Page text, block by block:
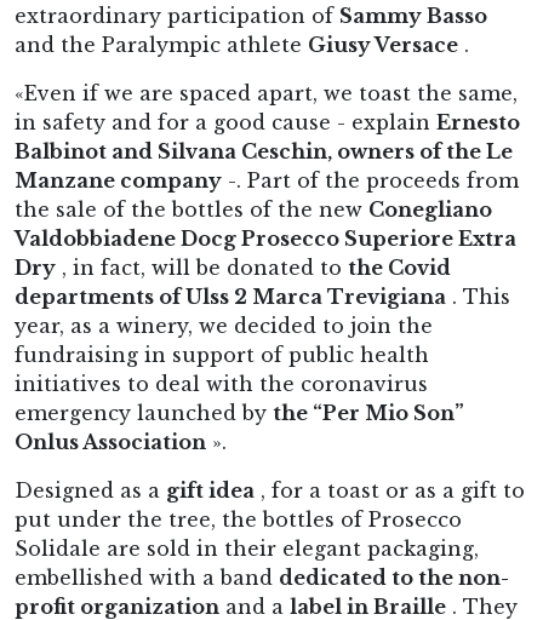
extraordinary participation of Sammy Basso
and the Paralympic athlete Giusy Versace .
«Even if we are spaced apart, we toast the same,
in safety and for a good cause - explain Ernesto
Balbinot and Silvana Ceschin, owners of the Le
Manzane company -. Part of the proceeds from
the sale of the bottles of the new Conegliano
Valdobbiadene Docg Prosecco Superiore Extra
Dry , in fact, will be donated to the Covid
departments of Ulss 2 Marca Trevigiana . This
year, as a winery, we decided to join the
fundraising in support of public health
initiatives to deal with the coronavirus
emergency launched by the “Per Mio Son”
Onlus Association ».
Designed as a gift idea , for a toast or as a gift to
put under the tree, the bottles of Prosecco
Solidale are sold in their elegant packaging,
embellished with a band dedicated to the non-
profit organization and a label in Braille . They